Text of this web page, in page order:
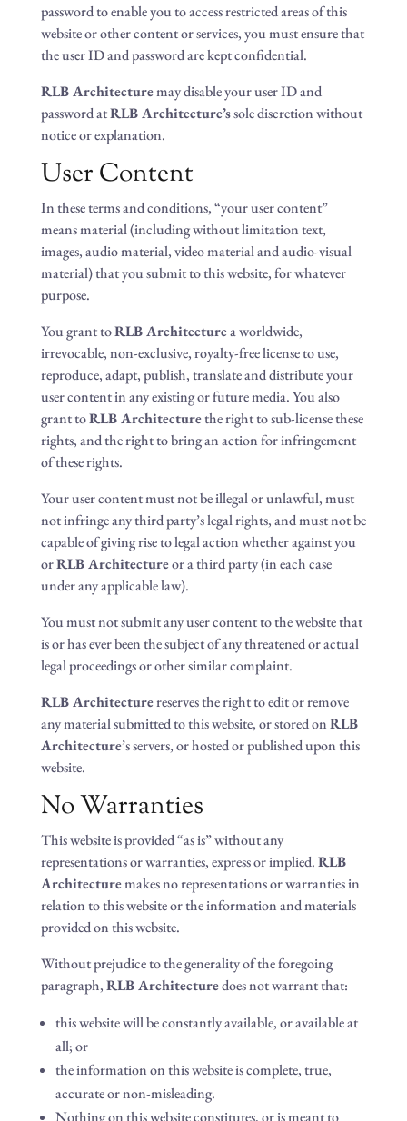
password to enable you to access restricted areas of this
website or other content or services, you must ensure that
the user ID and password are kept confidential.
RLB Architecturemay disable your user ID and
password atRLB Architecture’ssole discretion without
notice or explanation.
User Content
In these terms and conditions, “your user content”
means material (including without limitation text,
images, audio material, video material and audio-visual
material) that you submit to this website, for whatever
purpose.
You grant toRLB Architecturea worldwide,
irrevocable, non-exclusive, royalty-free license to use,
reproduce, adapt, publish, translate and distribute your
user content in any existing or future media. You also
grant toRLB Architecturethe right to sub-license these
rights, and the right to bring an action for infringement
of these rights.
Your user content must not be illegal or unlawful, must
not infringe any third party’s legal rights, and must not be
capable of giving rise to legal action whether against you
orRLB Architectureor a third party (in each case
under any applicable law).
You must not submit any user content to the website that
is or has ever been the subject of any threatened or actual
legal proceedings or other similar complaint.
RLB Architecturereserves the right to edit or remove
any material submitted to this website, or stored onRLB
Architecture’s servers, or hosted or published upon this
website.
No Warranties
This website is provided “as is” without any
representations or warranties, express or implied.RLB
Architecturemakes no representations or warranties in
relation to this website or the information and materials
provided on this website.
Without prejudice to the generality of the foregoing
paragraph,RLB Architecturedoes not warrant that:
this website will be constantly available, or available at
all; or
the information on this website is complete, true,
accurate or non-misleading.
Nothing on this website constitutes, or is meant to